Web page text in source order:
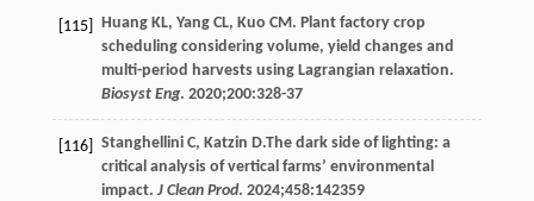
[115] Huang KL, Yang CL, Kuo CM. Plant factory crop
scheduling considering volume, yield changes and
multi-period harvests using Lagrangian relaxation.
Biosyst Eng. 2020;200:328-37
[116] Stanghellini C, Katzin D.The dark side of lighting: a
critical analysis of vertical farms’ environmental
impact. J Clean Prod. 2024;458:142359